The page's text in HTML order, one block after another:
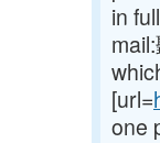
in
[url=
one